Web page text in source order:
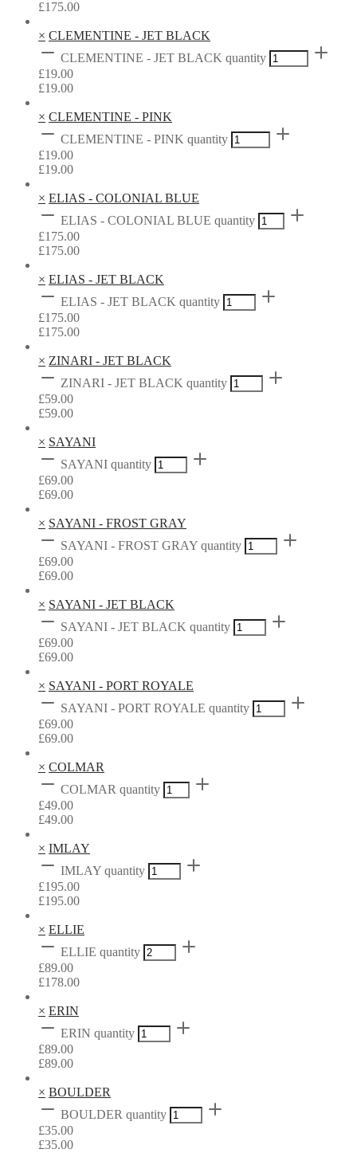
£175.00
× CLEMENTINE - JET BLACK
CLEMENTINE - JET BLACK quantity
£19.00
£19.00
× CLEMENTINE - PINK
CLEMENTINE - PINK quantity
£19.00
£19.00
× ELIAS - COLONIAL BLUE
ELIAS - COLONIAL BLUE quantity
£175.00
£175.00
× ELIAS - JET BLACK
ELIAS - JET BLACK quantity
£175.00
£175.00
× ZINARI - JET BLACK
ZINARI - JET BLACK quantity
£59.00
£59.00
× SAYANI
SAYANI quantity
£69.00
£69.00
× SAYANI - FROST GRAY
SAYANI - FROST GRAY quantity
£69.00
£69.00
× SAYANI - JET BLACK
SAYANI - JET BLACK quantity
£69.00
£69.00
× SAYANI - PORT ROYALE
SAYANI - PORT ROYALE quantity
£69.00
£69.00
× COLMAR
COLMAR quantity
£49.00
£49.00
× IMLAY
IMLAY quantity
£195.00
£195.00
× ELLIE
ELLIE quantity
£89.00
£178.00
× ERIN
ERIN quantity
£89.00
£89.00
× BOULDER
BOULDER quantity
£35.00
£35.00